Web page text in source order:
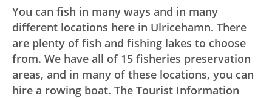
You can fish in many ways and in many
different locations here in Ulricehamn. There
are plenty of fish and fishing lakes to choose
from. We have all of 15 fisheries preservation
areas, and in many of these locations, you can
hire a rowing boat. The Tourist Information